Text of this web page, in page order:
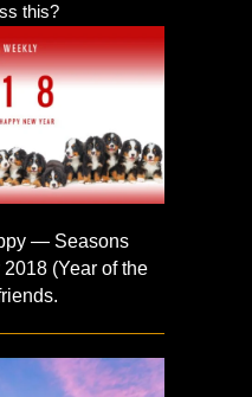
this?
— Seasons
(Year of the